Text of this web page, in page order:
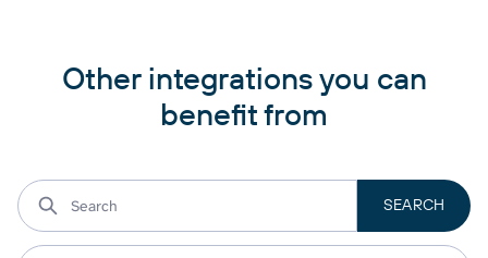
Other integrations you can
benefit from